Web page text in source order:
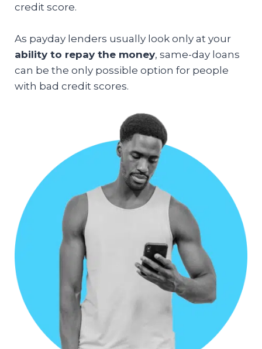
credit score.
As payday lenders usually look only at your
ability to repay the money, same-day loans
can be the only possible option for people
with bad credit scores.